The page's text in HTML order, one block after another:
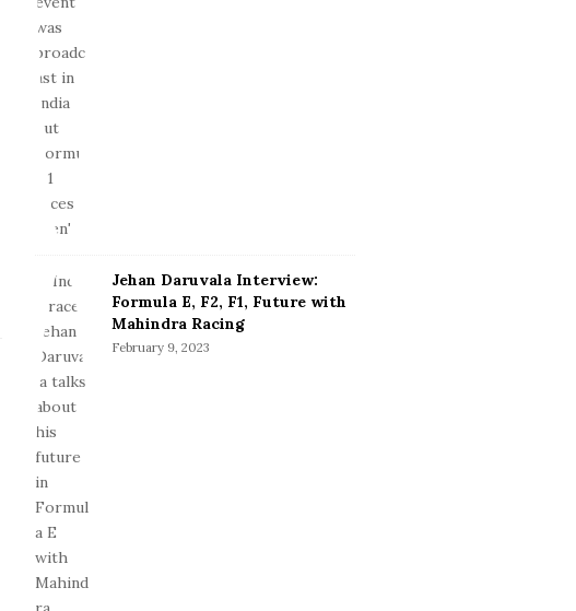
Jehan Daruvala Interview:
Formula E, F2, F1, Future with
Mahindra Racing
February 9, 2023